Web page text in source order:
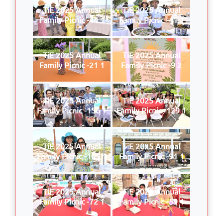
TiE 2025 Annual
Family Picnic -44 1
TiE 2025 Annual
Family Picnic -41 1
TiE 2025 Annual
Family Picnic -21 1
TiE 2025 Annual
Family Picnic -9 2
TiE 2025 Annual
Family Picnic -156 1
TiE 2025 Annual
Family Picnic -129 1
TiE 2025 Annual
Family Picnic -109 1
TiE 2025 Annual
Family Picnic -91 1
TiE 2025 Annual
Family Picnic -72 1
TiE 2025 Annual
Family Picnic -59 1